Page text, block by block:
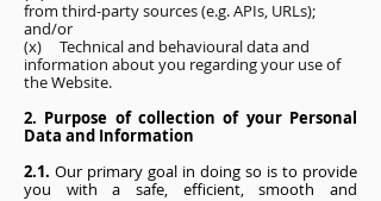
from third-party sources (e.g. APIs, URLs);
and/or
(x) Technical and behavioural data and
information about you regarding your use of
the Website.
2. Purpose of collection of your Personal
Data and Information
2.1. Our primary goal in doing so is to provide
you with a safe, efficient, smooth and